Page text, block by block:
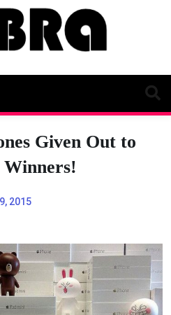
Given Out to
2015